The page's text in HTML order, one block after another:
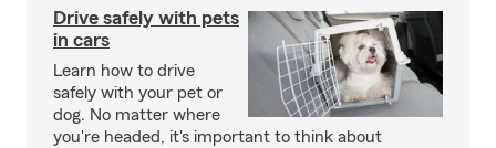
Drive safely with pets
in cars
Learn how to drive
safely with your pet or
dog. No matter where
you're headed, it's important to think about